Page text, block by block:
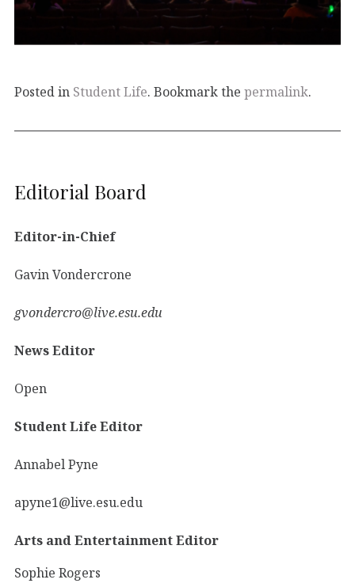
Posted in Student Life. Bookmark the permalink.
Editorial Board
Editor-in-Chief
Gavin Vondercrone
gvondercro@live.esu.edu
News Editor
Open
Student Life Editor
Annabel Pyne
apyne1@live.esu.edu
Arts and Entertainment Editor
Sophie Rogers